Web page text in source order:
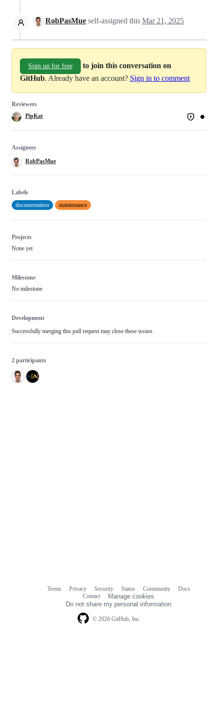
RobPasMue self-assigned this Mar 21, 2025
Sign up for free
to join this conversation on
GitHub. Already have an account? Sign in to comment
Reviewers
PipKat
Assignees
RobPasMue
Labels
documentation
maintenance
Projects
None yet
Milestone
No milestone
Development
Successfully merging this pull request may close these issues.
2 participants
© 2026 GitHub, Inc.
Terms Privacy Security Status Community
Docs
Contact
Manage cookies
Do not share my personal information